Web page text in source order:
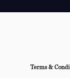
Terms &